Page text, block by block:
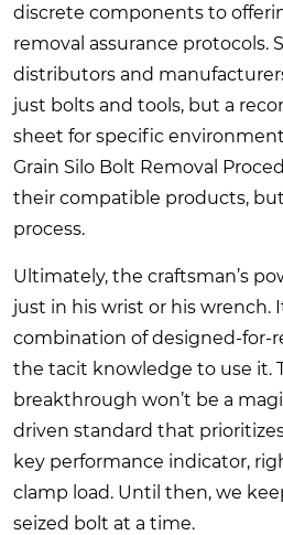
discrete components to
removal assurance protocols.
distributors and
just bolts and tools, but a
sheet for specific
Grain Silo Bolt Removal
their compatible products,
process.
Ultimately, the craftsman’s
just in his wrist or his wrench.
combination of designed-for-
the tacit knowledge to use it.
breakthrough won’t be a
driven standard that
key performance indicator,
clamp load. Until then, we
seized bolt at a time.